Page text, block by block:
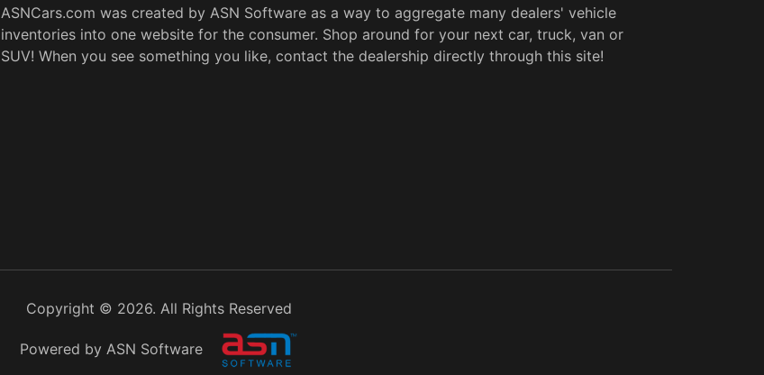
ASNCars.com was created by ASN Software as a way to aggregate many dealers' vehicle
inventories into one website for the consumer. Shop around for your next car, truck, van or
SUV! When you see something you like, contact the dealership directly through this site!
Copyright © 2026. All Rights Reserved
Powered by ASN Software